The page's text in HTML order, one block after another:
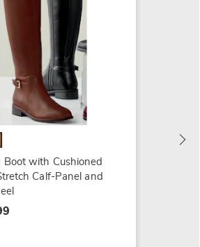
Boot with Cushioned
Calf-Panel and